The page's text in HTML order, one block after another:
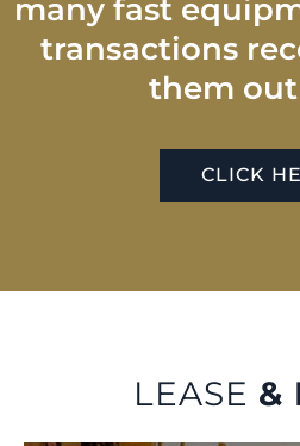
many fast
transactions
them
CLICK
LEASE &